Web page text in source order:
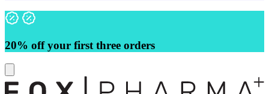
20% off your first three orders